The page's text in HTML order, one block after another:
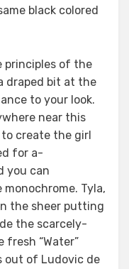
black colored
principles of the
draped bit at the
to your look.
near this
create the girl
for a-
you can
Tyla,
the sheer putting
the scarcely-
“Water”
out of Ludovic de